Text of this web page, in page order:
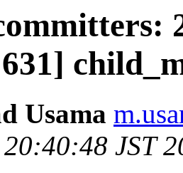
Usama
JST